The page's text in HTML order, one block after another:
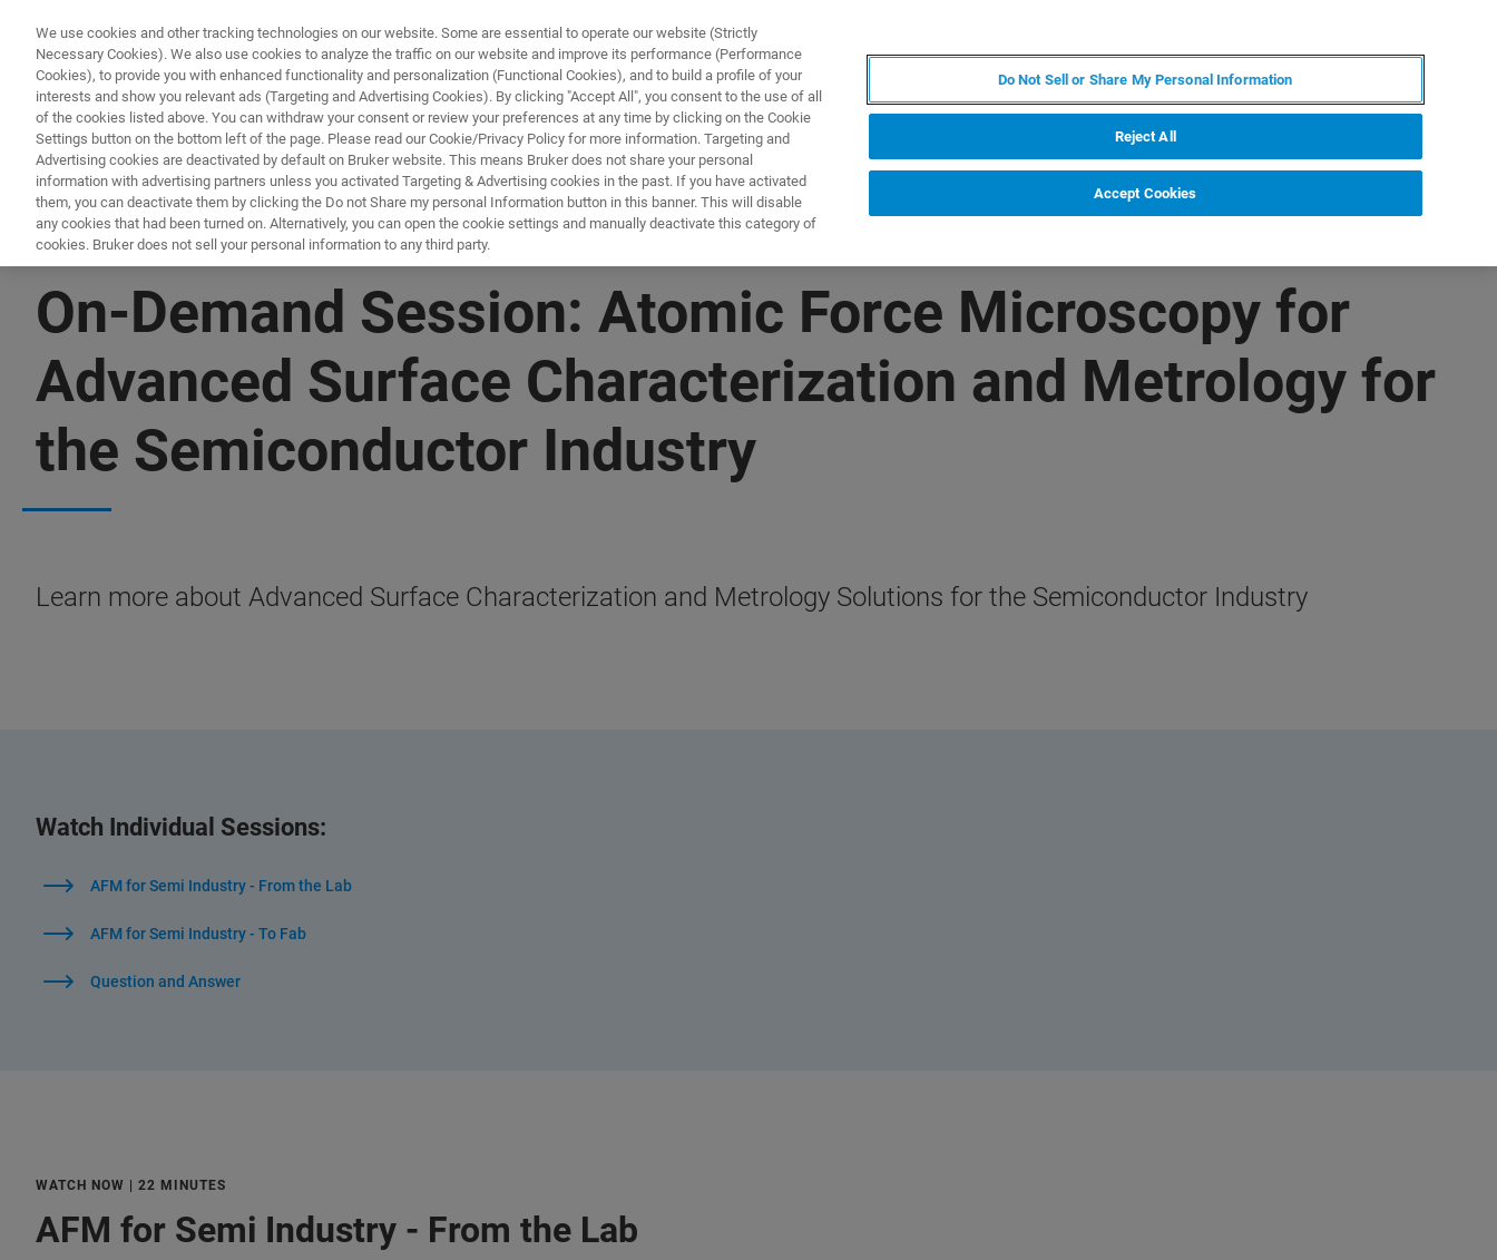
PRODOTTI E SOLUZIONI APPLICAZIONI
▶ WATCH ON-DEMAND | X HRS/MINUTES
On-Demand Session: Atomic Force Microscopy for
Advanced Surface Characterization and Metrology for
the Semiconductor Industry
Learn more about Advanced Surface Characterization and Metrology Solutions for the Semiconductor Industry
Watch Individual Sessions:
AFM for Semi Industry - From the Lab
AFM for Semi Industry - To Fab
Question and Answer
WATCH NOW | 22 MINUTES
AFM for Semi Industry - From the Lab
We use cookies and other tracking technologies on our website. Some are essential to operate our website (Strictly
Necessary Cookies). We also use cookies to analyze the traffic on our website and improve its performance (Performance
Cookies), to provide you with enhanced functionality and personalization (Functional Cookies), and to build a profile of your
interests and show you relevant ads (Targeting and Advertising Cookies). By clicking "Accept All", you consent to the use of all
of the cookies listed above. You can withdraw your consent or review your preferences at any time by clicking on the Cookie
Settings button on the bottom left of the page. Please read our Cookie/Privacy Policy for more information. Targeting and
Advertising cookies are deactivated by default on Bruker website. This means Bruker does not share your personal
information with advertising partners unless you activated Targeting & Advertising cookies in the past. If you have activated
them, you can deactivate them by clicking the Do not Share my personal Information button in this banner. This will disable
any cookies that had been turned on. Alternatively, you can open the cookie settings and manually deactivate this category of
cookies. Bruker does not sell your personal information to any third party.
Do Not Sell or Share My Personal Information
Reject All
Accept Cookies